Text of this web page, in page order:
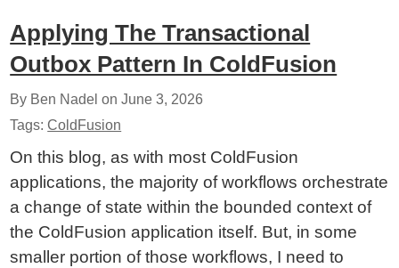
Applying The Transactional
Outbox Pattern In ColdFusion
By Ben Nadel onJune 3, 2026
Tags:ColdFusion
On this blog, as with most ColdFusion
applications, the majority of workflows orchestrate
a change of state within the bounded context of
the ColdFusion application itself. But, in some
smaller portion of those workflows, I need to